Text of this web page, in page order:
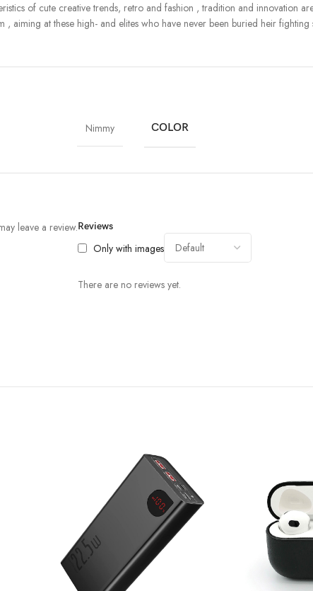
of cute creative trends, retro and fashion , tradition and innovation
aiming at these high- and elites who have never been buried heir fighting
Nimmy COLOR
Reviews
Only with images
There are no reviews yet.
leave a review.